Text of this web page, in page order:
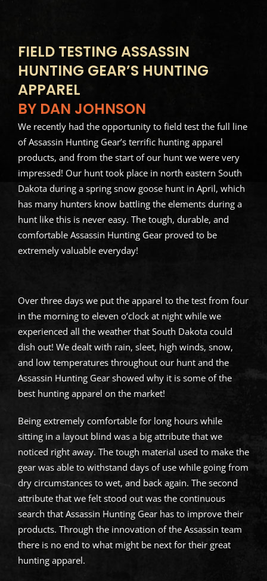
FIELD TESTING ASSASSIN
HUNTING GEAR’S HUNTING
APPAREL
BY DAN JOHNSON
We recently had the opportunity to field test the full line
of Assassin Hunting Gear’s terrific hunting apparel
products, and from the start of our hunt we were very
impressed! Our hunt took place in north eastern South
Dakota during a spring snow goose hunt in April, which
has many hunters know battling the elements during a
hunt like this is never easy. The tough, durable, and
comfortable Assassin Hunting Gear proved to be
extremely valuable everyday!
Over three days we put the apparel to the test from four
in the morning to eleven o’clock at night while we
experienced all the weather that South Dakota could
dish out! We dealt with rain, sleet, high winds, snow,
and low temperatures throughout our hunt and the
Assassin Hunting Gear showed why it is some of the
best hunting apparel on the market!
Being extremely comfortable for long hours while
sitting in a layout blind was a big attribute that we
noticed right away. The tough material used to make the
gear was able to withstand days of use while going from
dry circumstances to wet, and back again. The second
attribute that we felt stood out was the continuous
search that Assassin Hunting Gear has to improve their
products. Through the innovation of the Assassin team
there is no end to what might be next for their great
hunting apparel.